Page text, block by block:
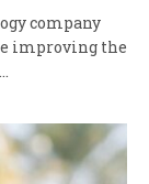
company
improving the